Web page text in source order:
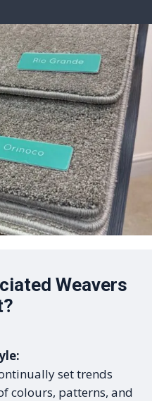
Weavers
set trends
colours, patterns, and